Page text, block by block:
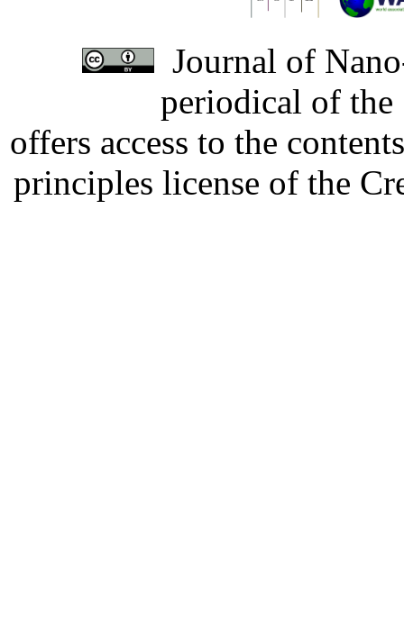
Journal of
periodical of
offers access to the
principles license of the